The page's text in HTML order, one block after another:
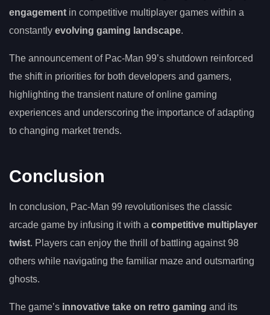
engagement in competitive multiplayer games within a
constantly evolving gaming landscape.
The announcement of Pac-Man 99’s shutdown reinforced
the shift in priorities for both developers and gamers,
highlighting the transient nature of online gaming
experiences and underscoring the importance of adapting
to changing market trends.
Conclusion
In conclusion, Pac-Man 99 revolutionises the classic
arcade game by infusing it with a competitive multiplayer
twist. Players can enjoy the thrill of battling against 98
others while navigating the familiar maze and outsmarting
ghosts.
The game’s innovative take on retro gaming and its